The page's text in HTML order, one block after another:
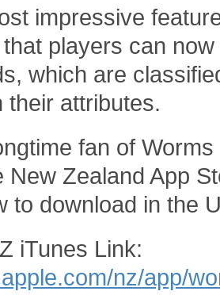
impressive
players can
which are
their attributes.
fan of
New Zealand App
to download in the
iTunes Link:
nz/app/